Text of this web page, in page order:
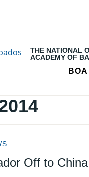
THE NATIONAL
ACADEMY OF
BOA
Off to China